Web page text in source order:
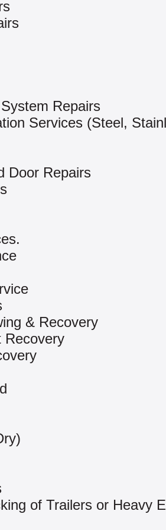
Repairs
Services (Steel,
Door Repairs
& Recovery
Recovery
of Trailers or Heavy